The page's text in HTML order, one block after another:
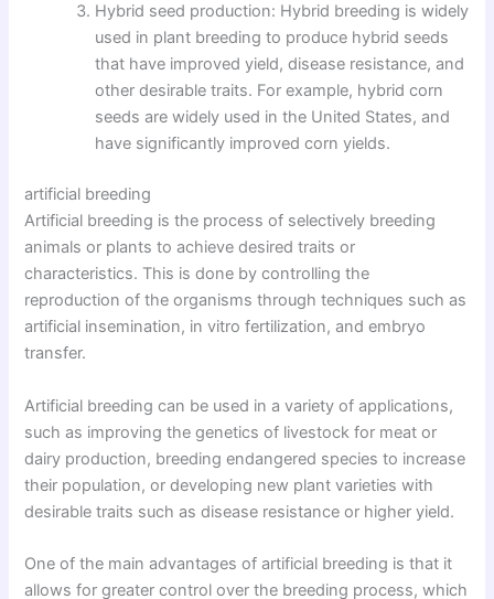
Hybrid seed production: Hybrid breeding is widely
used in plant breeding to produce hybrid seeds
that have improved yield, disease resistance, and
other desirable traits. For example, hybrid corn
seeds are widely used in the United States, and
have significantly improved corn yields.
artificial breeding
Artificial breeding is the process of selectively breeding
animals or plants to achieve desired traits or
characteristics. This is done by controlling the
reproduction of the organisms through techniques such as
artificial insemination, in vitro fertilization, and embryo
transfer.
Artificial breeding can be used in a variety of applications,
such as improving the genetics of livestock for meat or
dairy production, breeding endangered species to increase
their population, or developing new plant varieties with
desirable traits such as disease resistance or higher yield.
One of the main advantages of artificial breeding is that it
allows for greater control over the breeding process, which